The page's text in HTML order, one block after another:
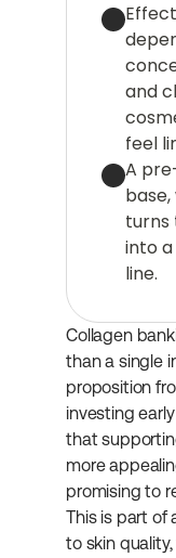
and
feel
A
turns
into
line.
Collagen
than a single
proposition
investing
that
more
promising to
This is part of
to skin